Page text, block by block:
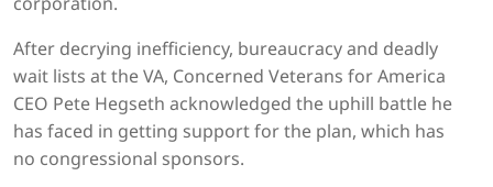
After decrying inefficiency, bureaucracy and deadly
wait lists at the VA, Concerned Veterans for America
CEO Pete Hegseth acknowledged the uphill battle he
has faced in getting support for the plan, which has
no congressional sponsors.